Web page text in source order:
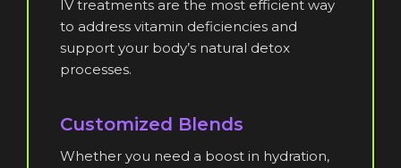
IV treatments are the most efficient way
to address vitamin deficiencies and
support your body’s natural detox
processes.
Customized Blends
Whether you need a boost in hydration,